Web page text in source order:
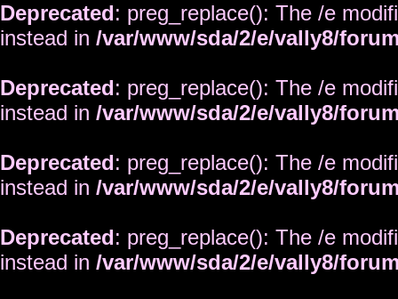
Deprecated: preg_replace(): The /e
instead in /var/www/sda/2/e/vally8/
Deprecated: preg_replace(): The /e
instead in /var/www/sda/2/e/vally8/
Deprecated: preg_replace(): The /e
instead in /var/www/sda/2/e/vally8/
Deprecated: preg_replace(): The /e
instead in /var/www/sda/2/e/vally8/